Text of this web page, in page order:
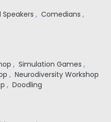
, Comedians ,
, Simulation Games ,
, Neurodiversity Workshop
, Doodling